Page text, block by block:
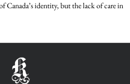
Canada’s identity, but the lack of care in